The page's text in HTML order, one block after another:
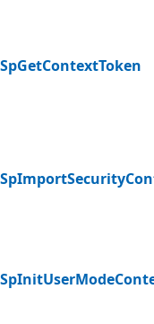
SpGetContextToken